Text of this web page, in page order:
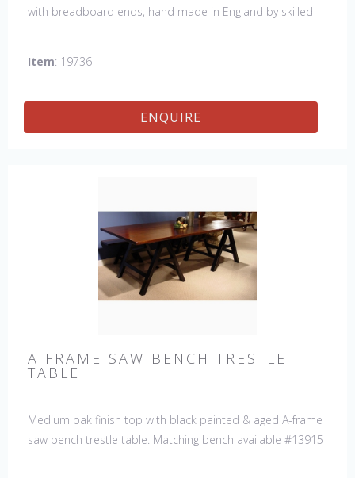
with breadboard ends, hand made in England by skilled
available : 72", 84", 96", 108" & 120" long. Contact us for
Item: 19736
ENQUIRE
A FRAME SAW BENCH TRESTLE
TABLE
Medium oak finish top with black painted & aged A-frame
saw bench trestle table. Matching bench available #13915